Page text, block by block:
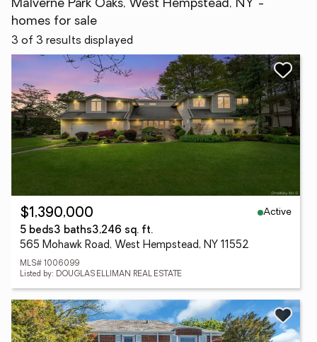
Malverne Park Oaks, West Hempstead, NY -
homes for sale
3 of 3 results displayed
$1,390,000
Active
5 beds3 baths3,246 sq. ft.
565 Mohawk Road, West Hempstead, NY 11552
MLS# 1006099
Listed by: DOUGLAS ELLIMAN REAL ESTATE